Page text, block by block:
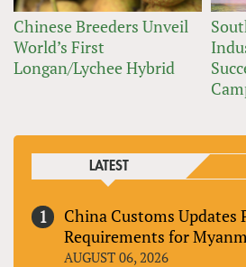
Chinese Breeders Unveil
World’s First
Longan/Lychee Hybrid
LATEST
China Customs
Requirements for
AUGUST 06, 2026